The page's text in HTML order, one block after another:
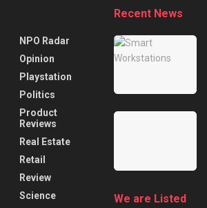
NPO Radar
Opinion
Playstation
Politics
Product
Reviews
Real Estate
Retail
Review
Science
Recent News
We are Listed